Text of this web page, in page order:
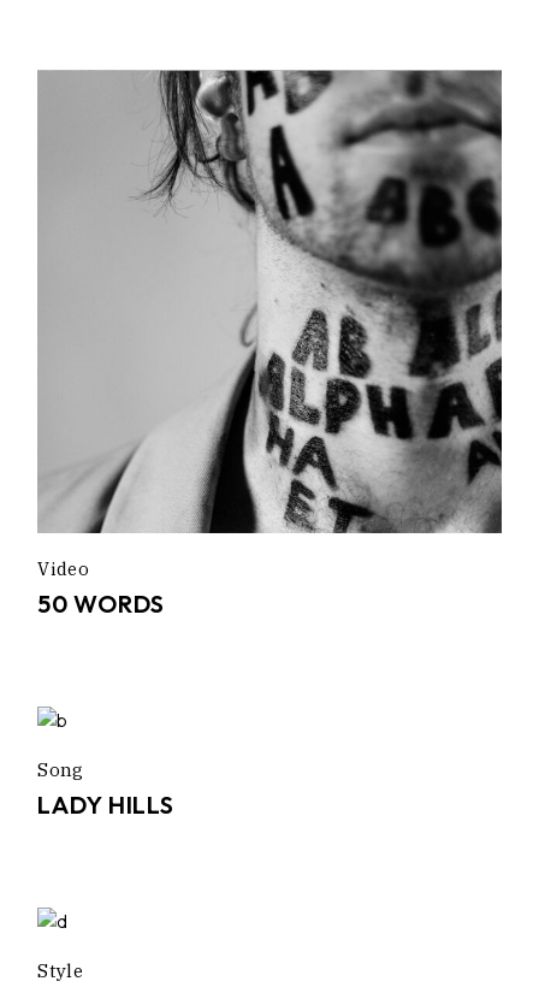
Video
50 WORDS
Song
LADY HILLS
Style